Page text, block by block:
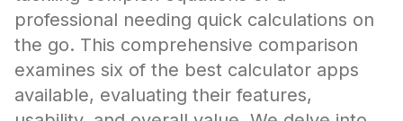
professional needing quick calculations on
the go. This comprehensive comparison
examines six of the best calculator apps
available, evaluating their features,